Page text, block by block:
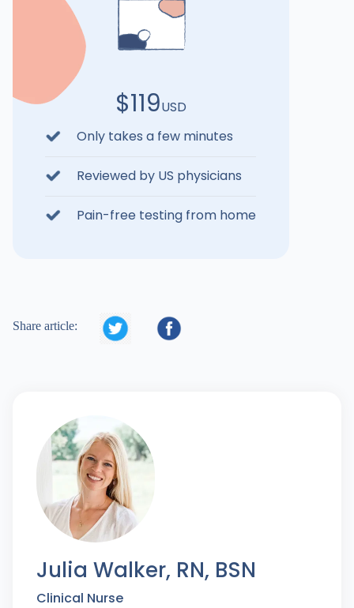
$119USD
Only takes a few minutes
Reviewed by US physicians
Pain-free testing from home
Share article:  
Julia Walker, RN, BSN
Clinical Nurse